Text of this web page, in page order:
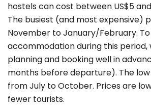
hostels can cost between US$5
The busiest (and most expensive)
November to January/February.
accommodation during this
planning and booking well in
months before departure). The low
from July to October. Prices are
fewer tourists.